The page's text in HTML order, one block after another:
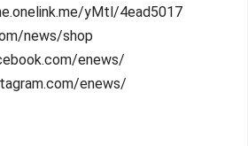
yMtl/4ead5017
news/shop
enews/
enews/